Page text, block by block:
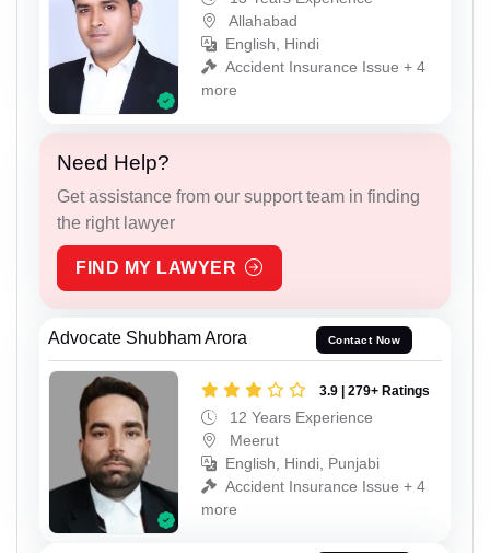
Allahabad
English, Hindi
Accident Insurance Issue + 4
more
Need Help?
Get assistance from our support team in finding
the right lawyer
FIND MY LAWYER
Advocate Shubham Arora Contact Now
3.9 | 279+ Ratings
12 Years Experience
Meerut
English, Hindi, Punjabi
Accident Insurance Issue + 4
more